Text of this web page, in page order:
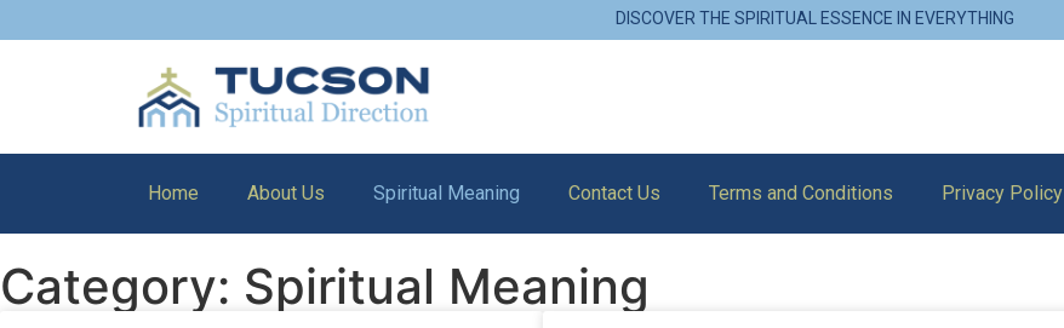
DISCOVER THE SPIRITUAL ESSENCE IN EVERYTHING
Home About Us Spiritual Meaning Contact Us Terms and Conditions Privacy Policy
Category: Spiritual Meaning